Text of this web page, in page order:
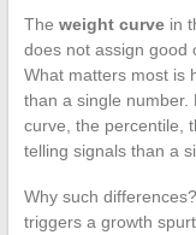
The weight curvein
does not assign good
What matters most is
than a single number.
curve, the percentile,
telling signals than a
Why such
triggers a growth